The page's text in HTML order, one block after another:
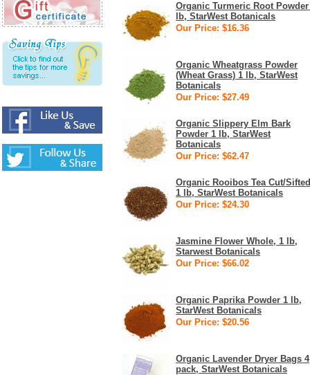
Organic Turmeric Root Powder
lb, StarWest Botanicals
Our Price: $16.36
Organic Wheatgrass Powder
(Wheat Grass) 1 lb, StarWest
Botanicals
Our Price: $27.49
Organic Slippery Elm Bark
Powder 1 lb, StarWest
Botanicals
Our Price: $62.47
Organic Rooibos Tea Cut/Sifted
1 lb, StarWest Botanicals
Our Price: $24.30
Jasmine Flower Whole, 1 lb,
Starwest Botanicals
Our Price: $66.02
Organic Paprika Powder 1 lb,
StarWest Botanicals
Our Price: $20.56
Organic Lavender Dryer Bags 4
pack, StarWest Botanicals